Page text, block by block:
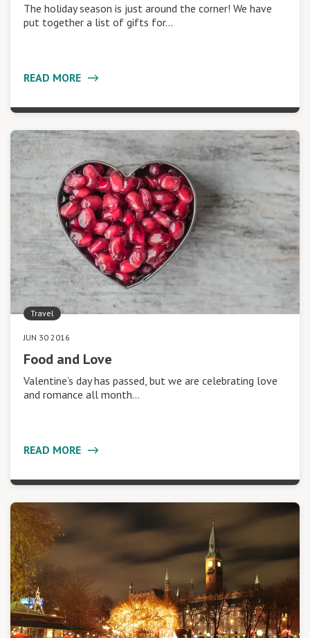
The holiday season is just around the corner! We have
put together a list of gifts for…
READ MORE
Travel
JUN 30 2016
Food and Love
Valentine’s day has passed, but we are celebrating love
and romance all month…
READ MORE